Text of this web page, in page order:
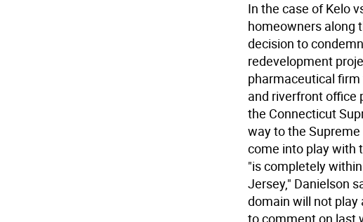
In the case of Kelo
homeowners along
decision to
redevelopment
pharmaceutical
and riverfront office
the Connecticut
way to the
come into play with
"is completely
Jersey," Danielson
domain will not play
to comment on last